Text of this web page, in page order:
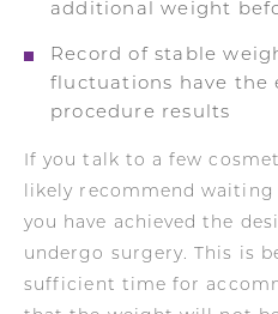
additional weight
Record of stable
fluctuations have the
procedure results
If you talk to a few
likely recommend
you have achieved the
undergo surgery. This is
sufficient time for